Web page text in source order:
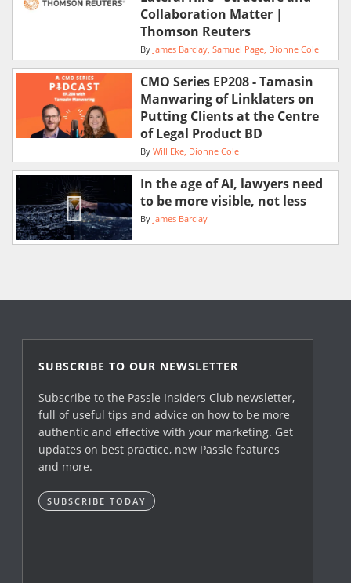
Collaboration Matter |
Thomson Reuters
By James Barclay Samuel Page Dionne Cole
CMO Series EP208 - Tamasin
Manwaring of Linklaters on
Putting Clients at the Centre
of Legal Product BD
By Will Eke Dionne Cole
In the age of AI, lawyers need
to be more visible, not less
By James Barclay
SUBSCRIBE TO OUR NEWSLETTER
Subscribe to the Passle Insiders Club newsletter,
full of useful tips and advice on how to be more
authentic and effective with your marketing. Get
updates on best practice, new Passle features
and more.
SUBSCRIBE TODAY